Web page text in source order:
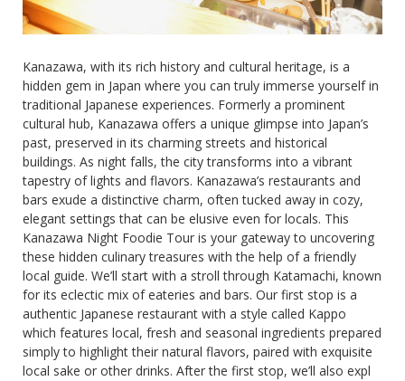
Kanazawa, with its rich history and cultural heritage, is a
hidden gem in Japan where you can truly immerse yourself in
traditional Japanese experiences. Formerly a prominent
cultural hub, Kanazawa offers a unique glimpse into Japan’s
past, preserved in its charming streets and historical
buildings. As night falls, the city transforms into a vibrant
tapestry of lights and flavors. Kanazawa’s restaurants and
bars exude a distinctive charm, often tucked away in cozy,
elegant settings that can be elusive even for locals. This
Kanazawa Night Foodie Tour is your gateway to uncovering
these hidden culinary treasures with the help of a friendly
local guide. We’ll start with a stroll through Katamachi, known
for its eclectic mix of eateries and bars. Our first stop is a
authentic Japanese restaurant with a style called Kappo
which features local, fresh and seasonal ingredients prepared
simply to highlight their natural flavors, paired with exquisite
local sake or other drinks. After the first stop, we’ll also expl